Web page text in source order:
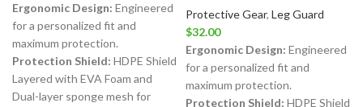
Ergonomic Design: Engineered
for a personalized fit and
maximum protection.
Protection Shield: HDPE Shield
Layered with EVA Foam and
Dual-layer sponge mesh for
Protective Gear, Leg Guard
$32.00
Ergonomic Design: Engineered
for a personalized fit and
maximum protection.
Protection Shield: HDPE Shield